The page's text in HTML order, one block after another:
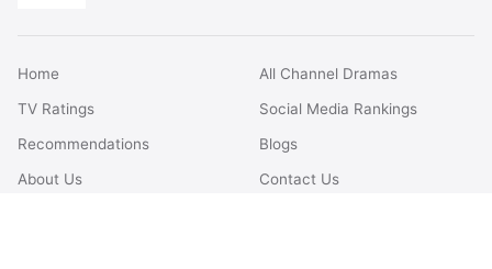
Home
All Channel Dramas
TV Ratings
Social Media Rankings
Recommendations
Blogs
About Us
Contact Us